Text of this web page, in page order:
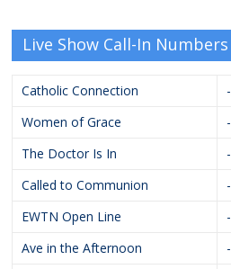
Live Show Call-In Numbers
Catholic Connection -
Women of Grace
-
The Doctor Is In
-
Called to Communion
-
EWTN Open Line
-
Ave in the Afternoon
-